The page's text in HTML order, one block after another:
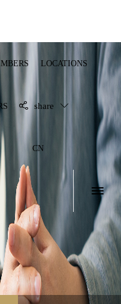
LOCATIONS
share
CN